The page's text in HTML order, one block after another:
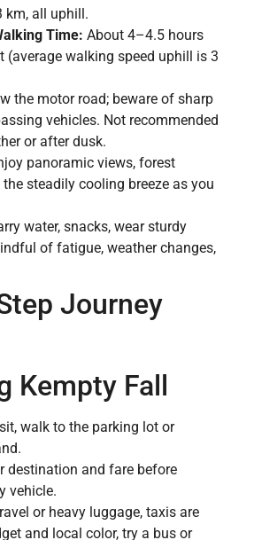
km, all uphill.
Time: About 4–4.5 hours
(average walking speed uphill is 3
the motor road; beware of sharp
vehicles. Not recommended
or after dusk.
panoramic views, forest
steadily cooling breeze as you
water, snacks, wear sturdy
of fatigue, weather changes,
Journey
Kempty Fall
walk to the parking lot or
destination and fare before
vehicle.
or heavy luggage, taxis are
and local color, try a bus or